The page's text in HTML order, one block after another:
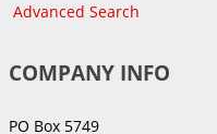
Advanced Search
COMPANY INFO
PO Box 5749